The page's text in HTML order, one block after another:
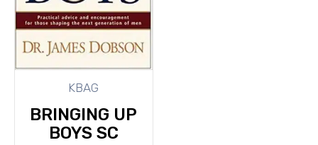
KBAG
BRINGING UP
BOYS SC